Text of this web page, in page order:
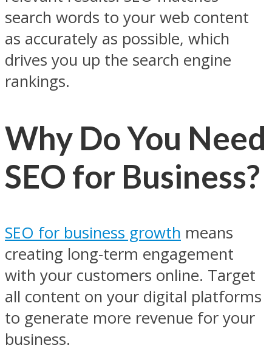
search words to your web content
as accurately as possible, which
drives you up the search engine
rankings.
Why Do You Need
SEO for Business?
SEO for business growth means
creating long-term engagement
with your customers online. Target
all content on your digital platforms
to generate more revenue for your
business.